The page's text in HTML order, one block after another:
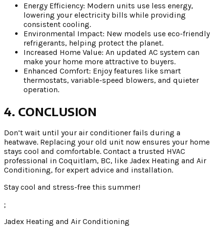
Energy Efficiency: Modern units use less energy,
lowering your electricity bills while providing
consistent cooling.
Environmental Impact: New models use eco-friendly
refrigerants, helping protect the planet.
Increased Home Value: An updated AC system can
make your home more attractive to buyers.
Enhanced Comfort: Enjoy features like smart
thermostats, variable-speed blowers, and quieter
operation.
4. CONCLUSION
Don’t wait until your air conditioner fails during a
heatwave. Replacing your old unit now ensures your home
stays cool and comfortable. Contact a trusted HVAC
professional in Coquitlam, BC, like Jadex Heating and Air
Conditioning, for expert advice and installation.
Stay cool and stress-free this summer!
;
Jadex Heating and Air Conditioning